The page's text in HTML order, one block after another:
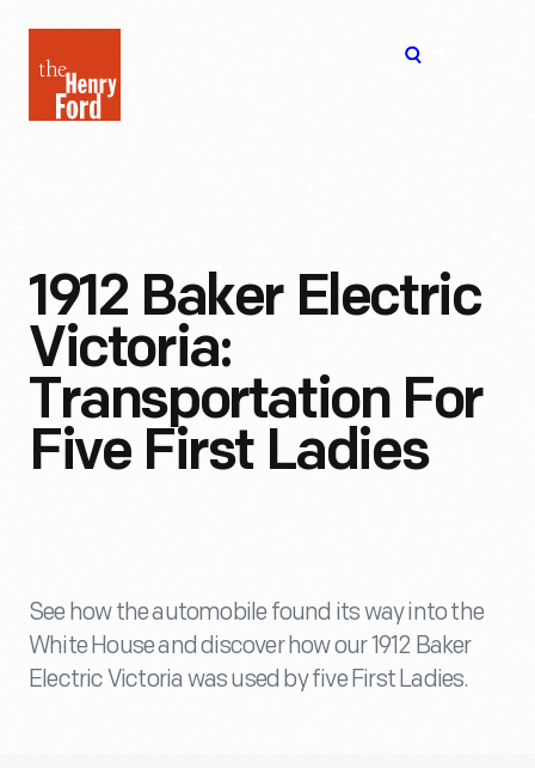
Henry
Ford
1912 Baker Electric
Victoria:
Transportation For
Five First Ladies
See how the automobile found its way into the
White House and discover how our 1912 Baker
Electric Victoria was used by five First Ladies.